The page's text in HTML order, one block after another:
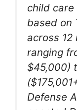
child care
based on
across 12
ranging
$45,000)
Defense